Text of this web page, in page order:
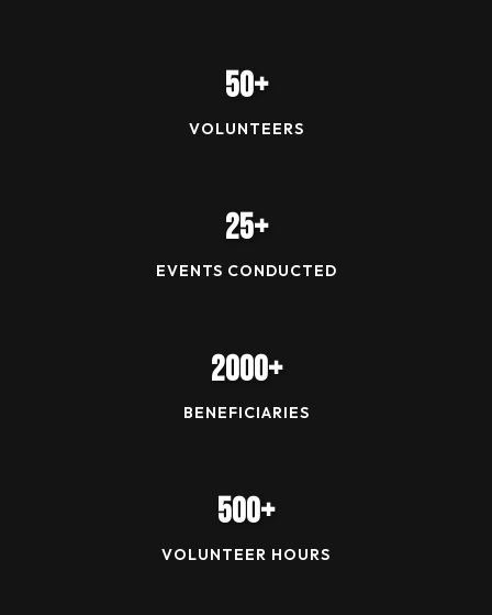
50+
VOLUNTEERS
25+
EVENTS CONDUCTED
2000+
BENEFICIARIES
500+
VOLUNTEER HOURS